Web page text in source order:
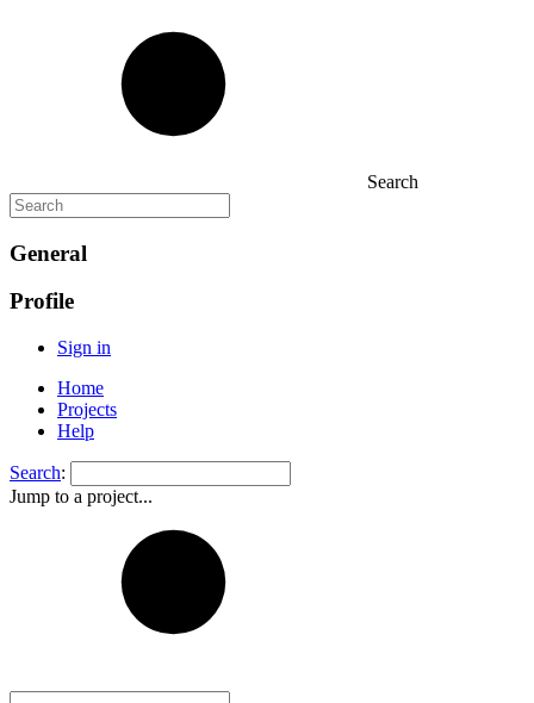
Search
General
Profile
Sign in
Home
Projects
Help
Search:
Jump to a project...